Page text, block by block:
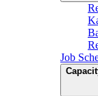
Job